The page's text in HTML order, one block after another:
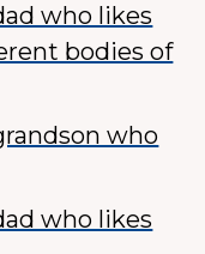
who likes
bodies of
who
who likes